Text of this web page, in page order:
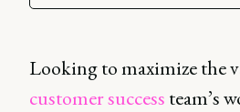
Looking to maximize the
customer success team’s